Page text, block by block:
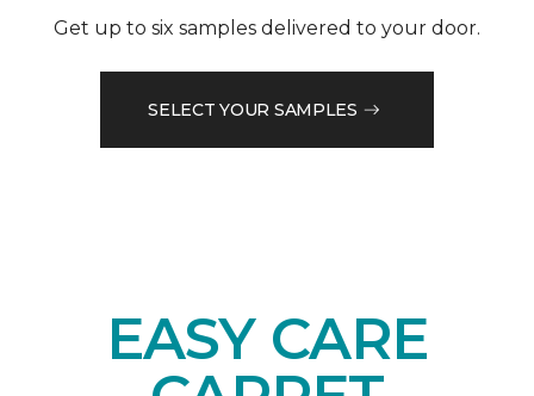
Get up to six samples delivered to your door.
SELECT YOUR SAMPLES
EASY CARE